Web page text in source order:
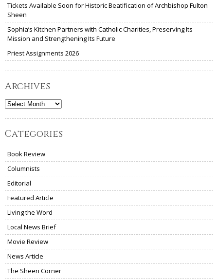
Tickets Available Soon for Historic Beatification of Archbishop Fulton
Sheen
Sophia’s Kitchen Partners with Catholic Charities, Preserving Its
Mission and Strengthening Its Future
Priest Assignments 2026
Archives
Archives
Categories
Book Review
Columnists
Editorial
Featured Article
Living the Word
Local News Brief
Movie Review
News Article
The Sheen Corner